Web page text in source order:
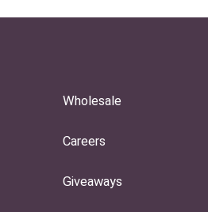
Wholesale
Careers
Giveaways